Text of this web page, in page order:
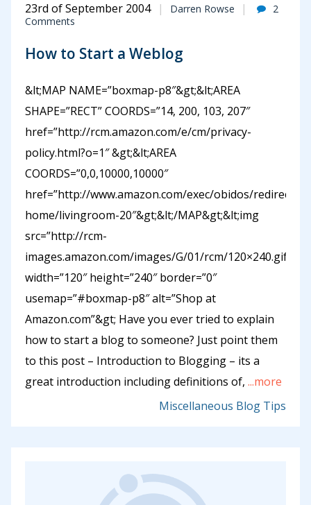
23rd of September 2004 Darren Rowse
2
Comments
How to Start a Weblog
&lt;MAP NAME=”boxmap-p8″&gt;&lt;AREA
SHAPE=”RECT” COORDS=”14, 200, 103, 207″
href=”http://rcm.amazon.com/e/cm/privacy-
policy.html?o=1″ &gt;&lt;AREA
COORDS=”0,0,10000,10000″
href=”http://www.amazon.com/exec/obidos/redirect-
home/livingroom-20″&gt;&lt;/MAP&gt;&lt;img
src=”http://rcm-
images.amazon.com/images/G/01/rcm/120×240.gif”
width=”120″ height=”240″ border=”0″
usemap=”#boxmap-p8″ alt=”Shop at
Amazon.com”&gt; Have you ever tried to explain
how to start a blog to someone? Just point them
to this post – Introduction to Blogging – its a
great introduction including definitions of, ...more
Miscellaneous Blog Tips